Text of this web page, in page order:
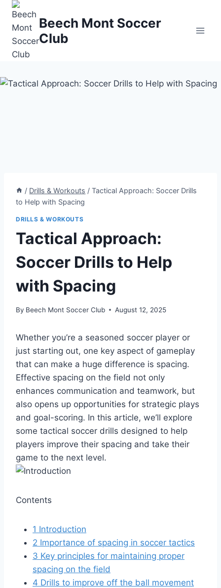
Skip
content
Beech Mont Soccer
Club
/ Drills & Workouts / Tactical Approach: Soccer Drills
to Help with Spacing
DRILLS & WORKOUTS
Tactical Approach:
Soccer Drills to Help
with Spacing
By Beech Mont Soccer Club August 12, 2025
Whether you’re a seasoned soccer player or
just starting out, one key aspect of gameplay
that can make a huge difference is spacing.
Effective spacing on the field not only
enhances communication and teamwork, but
also opens up opportunities for strategic plays
and goal-scoring. In this article, we’ll explore
some tactical soccer drills designed to help
players improve their spacing and take their
game to the next level.
Contents
1 Introduction
2 Importance of spacing in soccer tactics
3 Key principles for maintaining proper
spacing on the field
4 Drills to improve off the ball movement